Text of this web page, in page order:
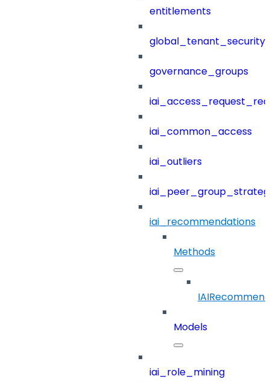
entitlements
governance_groups
iai_common_access
iai_outliers
iai_recommendations
Methods
Models
iai_role_mining